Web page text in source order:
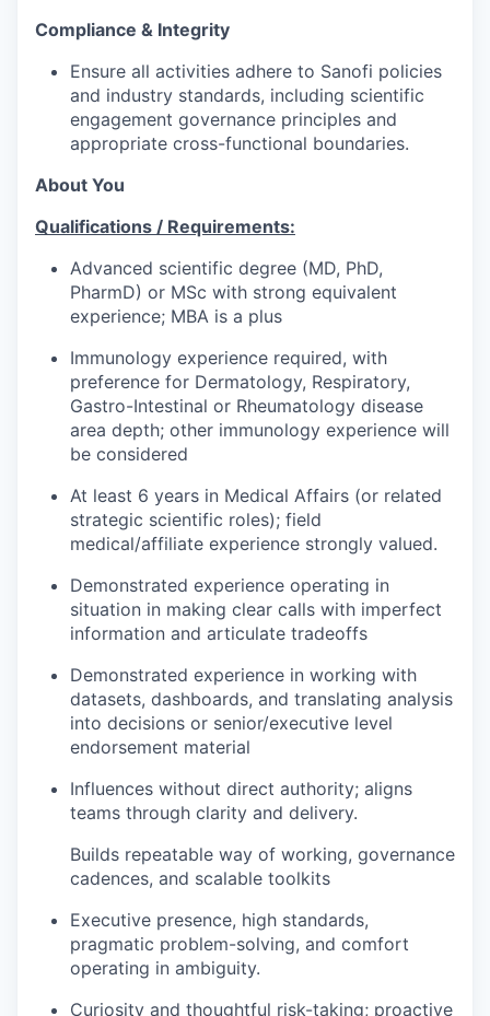
Compliance & Integrity
Ensure all activities adhere to Sanofi policies
and industry standards, including scientific
engagement governance principles and
appropriate cross-functional boundaries.
About You
Qualifications / Requirements:
Advanced scientific degree (MD, PhD,
PharmD) or MSc with strong equivalent
experience; MBA is a plus
Immunology experience required, with
preference for Dermatology, Respiratory,
Gastro-Intestinal or Rheumatology disease
area depth; other immunology experience will
be considered
At least 6 years in Medical Affairs (or related
strategic scientific roles); field
medical/affiliate experience strongly valued.
Demonstrated experience operating in
situation in making clear calls with imperfect
information and articulate tradeoffs
Demonstrated experience in working with
datasets, dashboards, and translating analysis
into decisions or senior/executive level
endorsement material
Influences without direct authority; aligns
teams through clarity and delivery.
Builds repeatable way of working, governance
cadences, and scalable toolkits
Executive presence, high standards,
pragmatic problem-solving, and comfort
operating in ambiguity.
Curiosity and thoughtful risk-taking; proactive